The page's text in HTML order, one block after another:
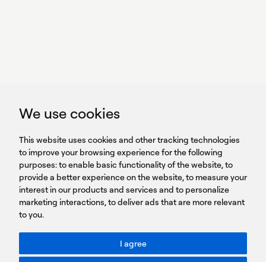
We use cookies
This website uses cookies and other tracking technologies
to improve your browsing experience for the following
purposes:to enable basic functionality of the website,to
provide a better experience on the website,to measure your
interest in our products and services and to personalize
marketing interactions,to deliver ads that are more relevant
to you.
I agree
GET IN TOUCH
15231 Chalandri, Athens, Greece
T: +30 210 9561 154
LINKS
BROCHURES
SIGN UP FOR OUR NEWSLETTER
up
You agree to our Privacy Policy.
ACCESSIBILITY: BETTER CONTRAST